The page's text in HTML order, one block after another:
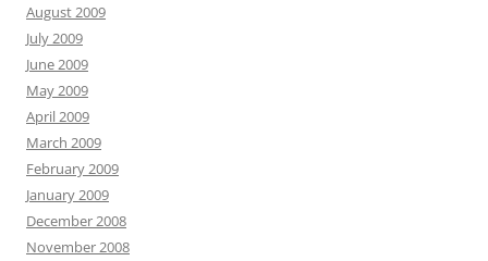
August 2009
July 2009
June 2009
May 2009
April 2009
March 2009
February 2009
January 2009
December 2008
November 2008